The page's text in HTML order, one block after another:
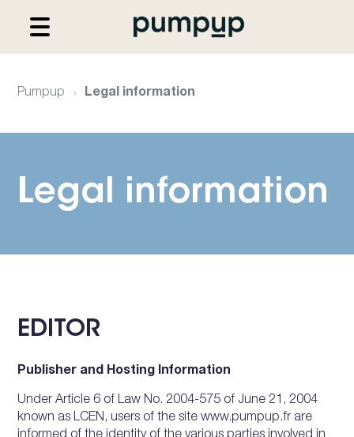
Pumpup Legal information
Legal information
EDITOR
Publisher and Hosting Information
Under Article 6 of Law No. 2004-575 of June 21, 2004
known as LCEN, users of the site www.pumpup.fr are